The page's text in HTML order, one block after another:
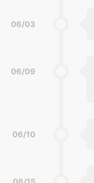
06/03
06/09
06/10